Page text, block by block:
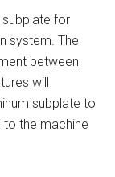
for
system. The
between
will
subplate to
to the machine